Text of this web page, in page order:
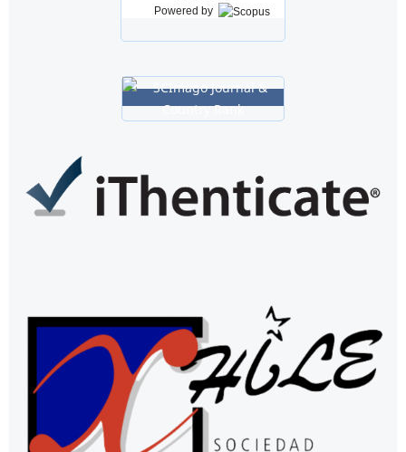
Powered by